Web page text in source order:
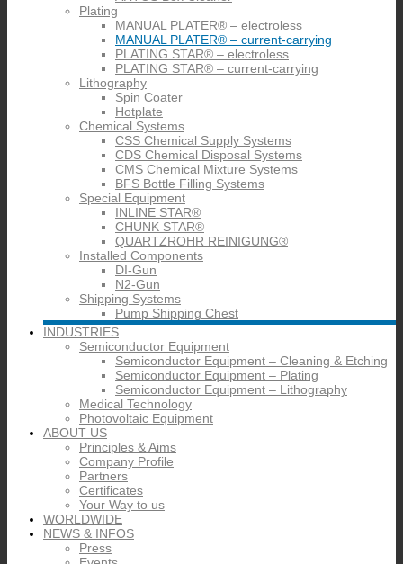
Plating
MANUAL PLATER® – electroless
MANUAL PLATER® – current-carrying
PLATING STAR® – electroless
PLATING STAR® – current-carrying
Lithography
Spin Coater
Hotplate
Chemical Systems
CSS Chemical Supply Systems
CDS Chemical Disposal Systems
CMS Chemical Mixture Systems
BFS Bottle Filling Systems
Special Equipment
INLINE STAR®
CHUNK STAR®
QUARTZROHR REINIGUNG®
Installed Components
DI-Gun
N2-Gun
Shipping Systems
Pump Shipping Chest
INDUSTRIES
Semiconductor Equipment
Semiconductor Equipment – Cleaning & Etching
Semiconductor Equipment – Plating
Semiconductor Equipment – Lithography
Medical Technology
Photovoltaic Equipment
ABOUT US
Principles & Aims
Company Profile
Partners
Certificates
Your Way to us
WORLDWIDE
NEWS & INFOS
Press